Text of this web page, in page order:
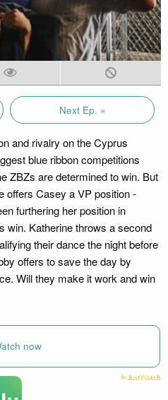
Next Ep. »
and rivalry on the Cyprus
blue ribbon competitions
ZBZs are determined to win. But
offers Casey a VP position -
furthering her position in
win. Katherine throws a second
their dance the night before
offers to save the day by
Will they make it work and win
now